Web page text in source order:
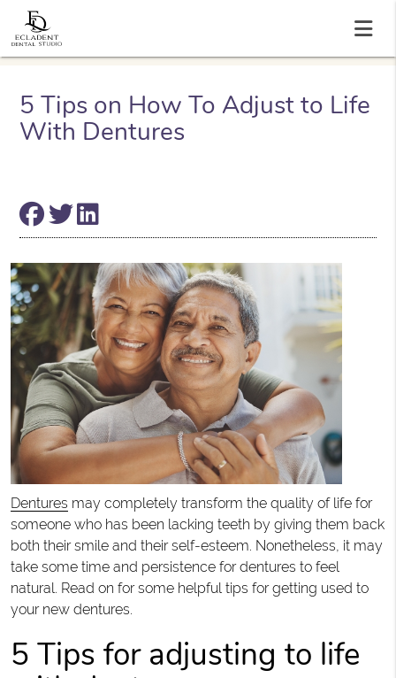
5 Tips on How To Adjust to Life
With Dentures
Dentures may completely transform the quality of life for
someone who has been lacking teeth by giving them back
both their smile and their self-esteem. Nonetheless, it may
take some time and persistence for dentures to feel
natural. Read on for some helpful tips for getting used to
your new dentures.
5 Tips for adjusting to life